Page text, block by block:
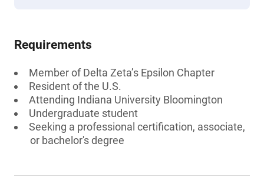
Requirements
Member of Delta Zeta’s Epsilon Chapter
Resident of the U.S.
Attending Indiana University Bloomington
Undergraduate student
Seeking a professional certification, associate,
or bachelor's degree